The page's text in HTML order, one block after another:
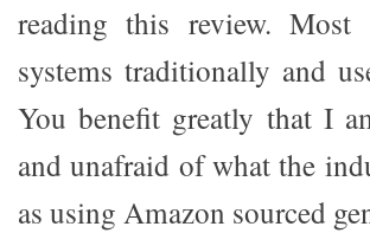
reading this review.
systems traditionally and
You benefit greatly that I
and unafraid of what the
as using Amazon sourced